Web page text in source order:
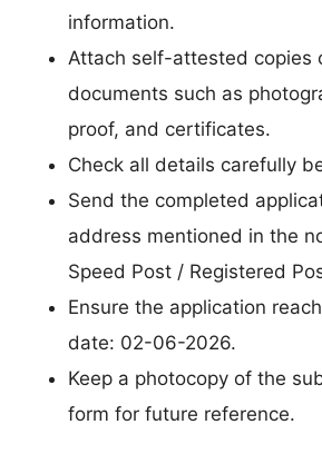
information.
Attach self-attested copies
documents such as
proof, and certificates.
Check all details carefully
Send the completed
address mentioned in the
Speed Post / Registered
Ensure the application
date: 02-06-2026.
Keep a photocopy of the
form for future reference.